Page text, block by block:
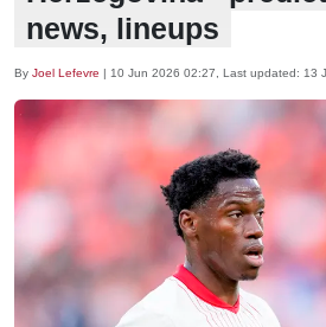
news, lineups
By Joel Lefevre | 10 Jun 2026 02:27 , Last updated: 13